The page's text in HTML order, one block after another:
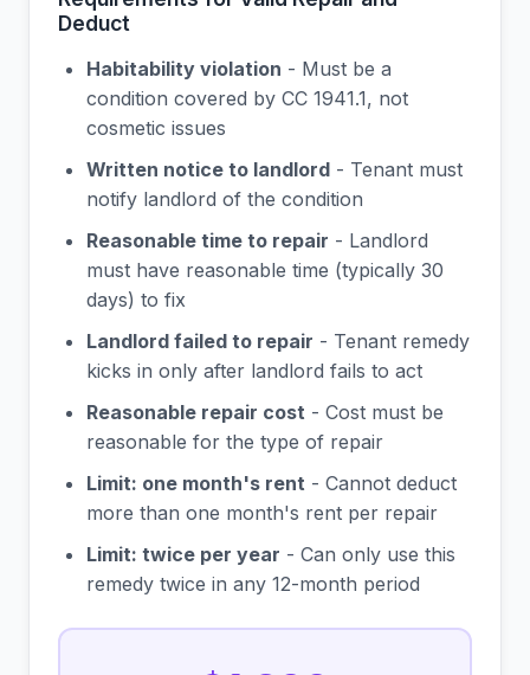
Deduct
Habitability violation - Must be a
condition covered by CC 1941.1, not
cosmetic issues
Written notice to landlord - Tenant must
notify landlord of the condition
Reasonable time to repair - Landlord
must have reasonable time (typically 30
days) to fix
Landlord failed to repair - Tenant remedy
kicks in only after landlord fails to act
Reasonable repair cost - Cost must be
reasonable for the type of repair
Limit: one month's rent - Cannot deduct
more than one month's rent per repair
Limit: twice per year - Can only use this
remedy twice in any 12-month period